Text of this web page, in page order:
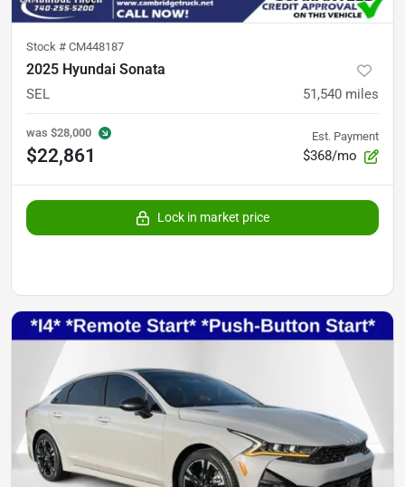
Stock # CM448187
2025 Hyundai Sonata
SEL 51,540 miles
was $28,000
$22,861
Est. Payment
$368/mo
Lock in market price